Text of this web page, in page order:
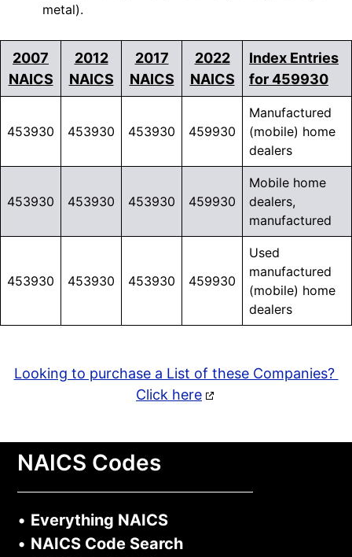
metal).
2007
NAICS
2012
NAICS
2017
NAICS
2022
NAICS
Index Entries
for 459930
453930 453930 453930 459930
Manufactured
(mobile) home
dealers
453930 453930 453930 459930
Mobile home
dealers,
manufactured
453930 453930 453930 459930
Used
manufactured
(mobile) home
dealers
Looking to purchase a List of these Companies?
Click here
NAICS Codes
• Everything NAICS
• NAICS Code Search